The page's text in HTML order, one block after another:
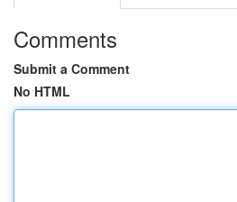
Comments
Submit a Comment
No HTML